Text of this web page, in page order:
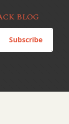
BLOG
Subscribe